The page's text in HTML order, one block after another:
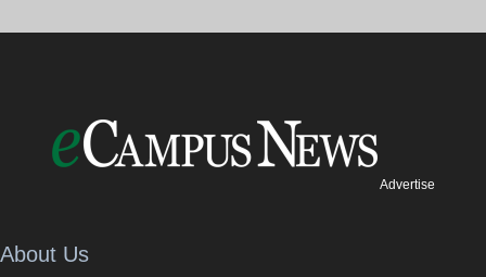
Advertise
About Us